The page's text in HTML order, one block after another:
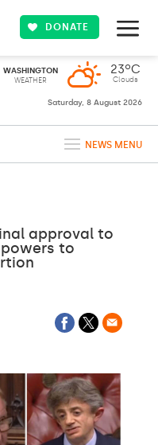
DONATE
WASHINGTON
WEATHER
23ºC
Clouds
Saturday, 8 August 2026
NEWS MENU
approval to
to